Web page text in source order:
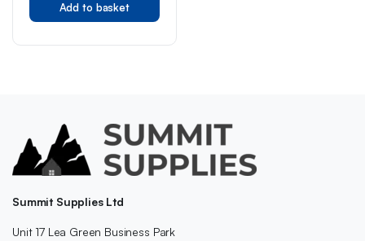
Add to basket
Summit Supplies Ltd
Unit 17 Lea Green Business Park